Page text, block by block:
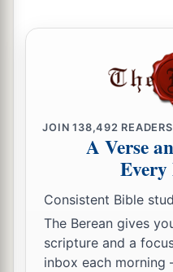
JOIN138,492 READERS
A Verse
Consistent Bible
The Berean gives
scripture and a
inbox each